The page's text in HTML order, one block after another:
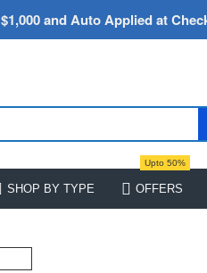
and Auto Applied at
SHOP BY TYPE OFFERS
Upto 50%